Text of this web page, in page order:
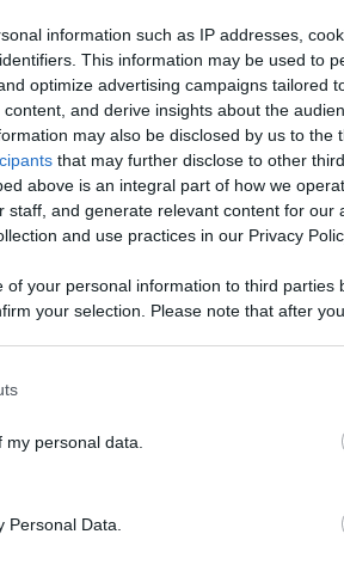
information such as IP addresses,
This information may be used to
optimize advertising campaigns tailored
and derive insights about the
may also be disclosed by us to the
that may further disclose to other
above is an integral part of how we
and generate relevant content for our
and use practices in our Privacy
your personal information to third parties
your selection. Please note that after
personal information by third parties on the
one or more Google services and may
your visit or usage behaviour. You may click
tags to use your data for below specified
my personal data.
Personal Data.
Like Rewards